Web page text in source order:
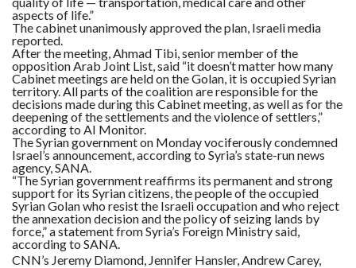
aspects of life.”
The cabinet unanimously approved the plan, Israeli media
reported.
After the meeting, Ahmad Tibi, senior member of the
opposition Arab Joint List, said “it doesn’t matter how many
Cabinet meetings are held on the Golan, it is occupied Syrian
territory. All parts of the coalition are responsible for the
decisions made during this Cabinet meeting, as well as for the
deepening of the settlements and the violence of settlers,”
according to AI Monitor.
The Syrian government on Monday vociferously condemned
Israel’s announcement, according to Syria’s state-run news
agency, SANA.
“The Syrian government reaffirms its permanent and strong
support for its Syrian citizens, the people of the occupied
Syrian Golan who resist the Israeli occupation and who reject
the annexation decision and the policy of seizing lands by
force,” a statement from Syria’s Foreign Ministry said,
according to SANA.
CNN’s Jeremy Diamond, Jennifer Hansler, Andrew Carey,